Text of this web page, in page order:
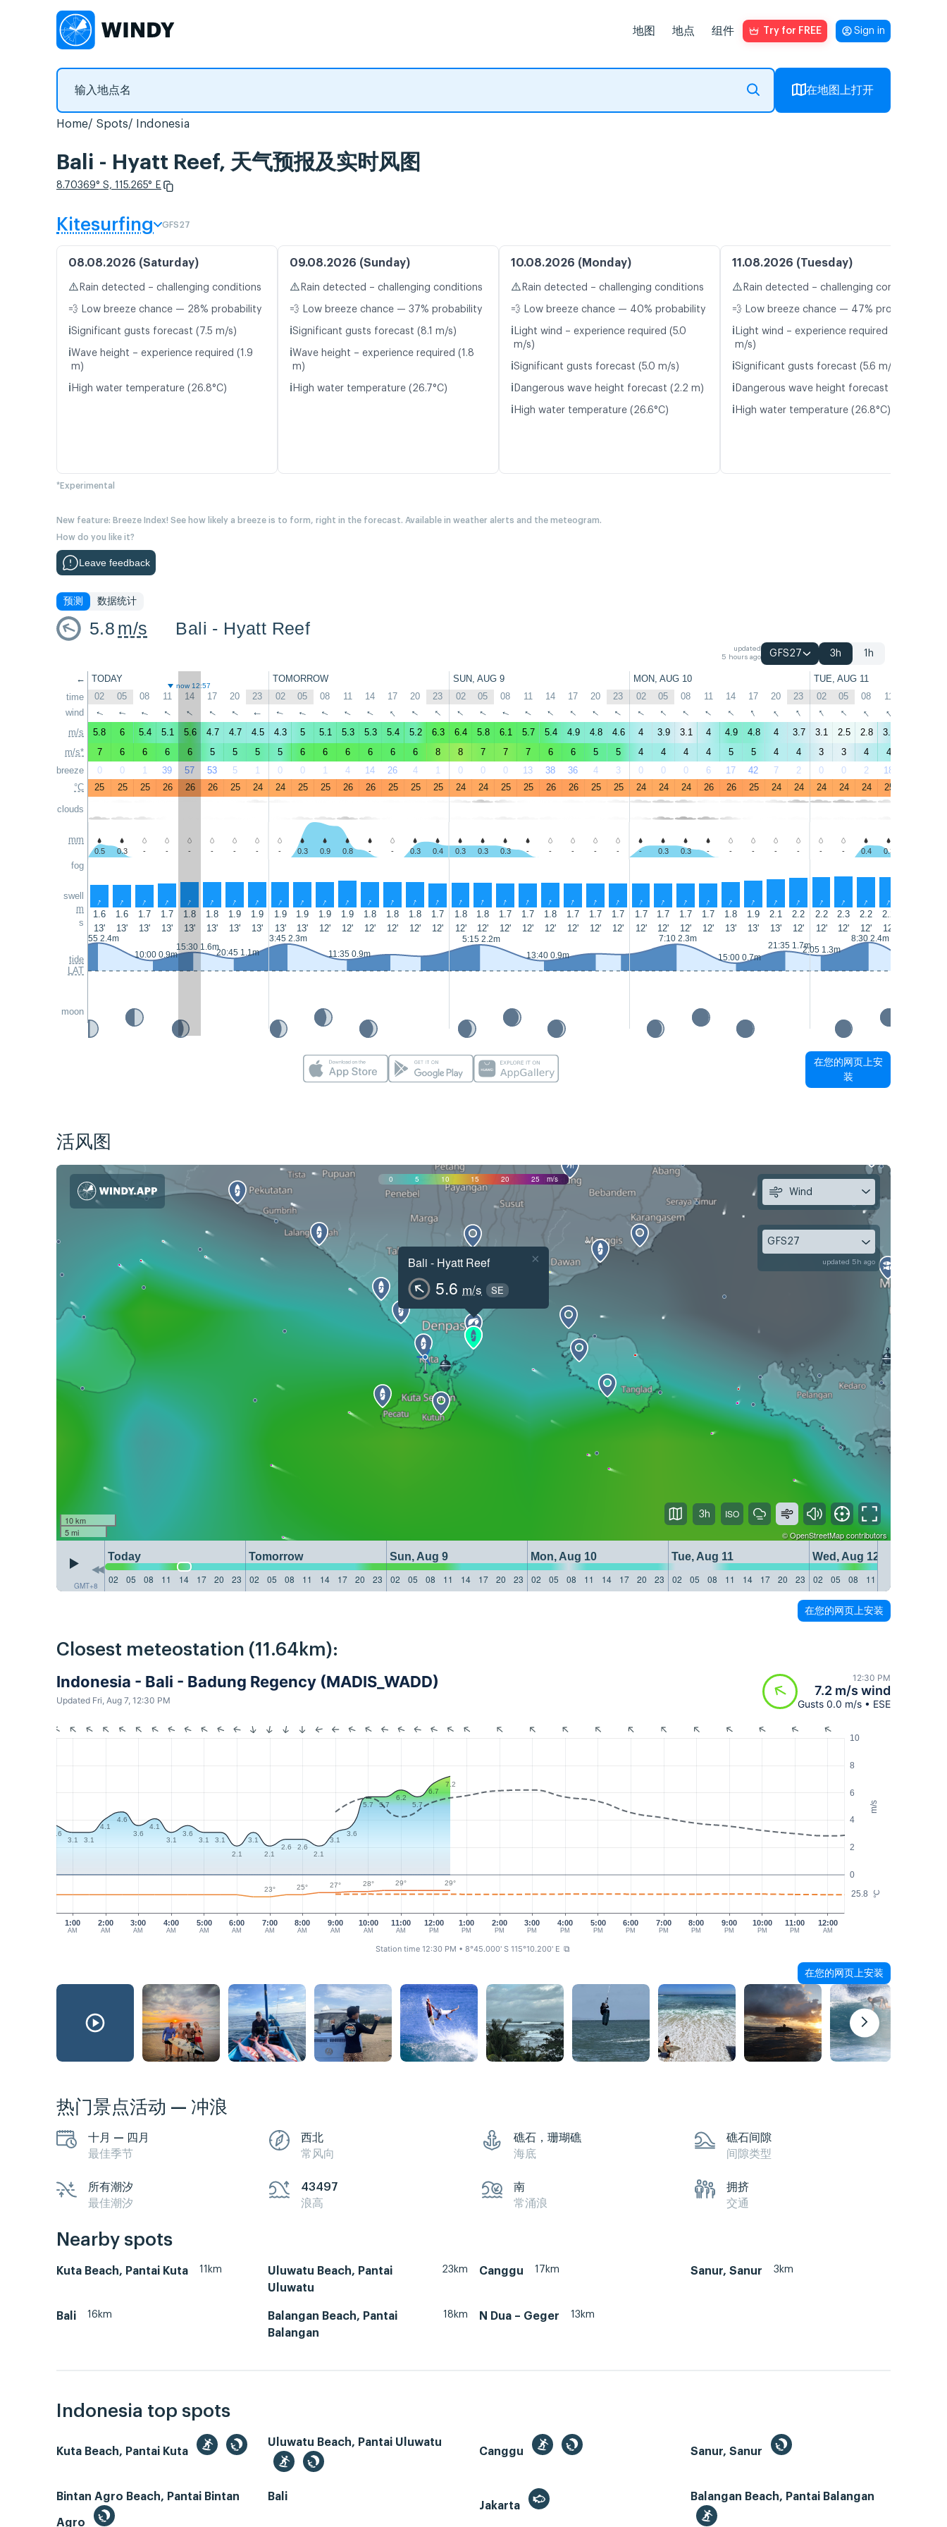
地图 地点 组件 Try for FREE Sign in
在地图上打开
Home Spots Indonesia
Bali - Hyatt Reef, 天气预报及实时风图
8.70369° S, 115.265° E
Kitesurfing GFS27
08.08.2026 (Saturday)
⚠️ Rain detected – challenging conditions
💨 Low breeze chance — 28% probability
ℹ️Significant gusts forecast (7.5 m/s)
ℹ️Wave height – experience required (1.9
m)
ℹ️ High water temperature (26.8°C)
09.08.2026 (Sunday)
⚠️ Rain detected – challenging conditions
💨 Low breeze chance — 37% probability
ℹ️Significant gusts forecast (8.1 m/s)
ℹ️Wave height – experience required (1.8
m)
ℹ️ High water temperature (26.7°C)
10.08.2026 (Monday)
⚠️ Rain detected – challenging conditions
💨 Low breeze chance — 40% probability
ℹ️ Light wind – experience required (5.0
m/s)
ℹ️Significant gusts forecast (5.0 m/s)
ℹ️ Dangerous wave height forecast (2.2 m)
ℹ️ High water temperature (26.6°C)
11.08.2026 (Tuesday)
⚠️ Rain detected – challenging conditions
💨 Low breeze chance — 47% probability
ℹ️ Light wind – experience required (5.6
m/s)
ℹ️Significant gusts forecast (5.6 m/s)
ℹ️ Dangerous wave height forecast (2.3 m)
ℹ️ High water temperature (26.8°C)
*Experimental
New feature: Breeze Index! See how likely a breeze is to form, right in the forecast. Available in weather alerts and the meteogram.
How do you like it?
Leave feedback
预测 数据统计
5.8 m/s Bali - Hyatt Reef
updated
5 hours ago
GFS27 3h 1h
←
time
wind
m/s
m/s*
breeze
°C
clouds
mm
fog
swell
m
s
tide
LAT
moon
TODAY TOMORROW SUN, AUG 9 MON, AUG 10 TUE, AUG 11
now 12:57
02 05 08 11 14 17 20 23 02 05 08 11 14 17 20 23 02 05 08 11 14 17 20 23 02 05 08 11 14 17 20 23 02 05 08 11
↑ ↑ ↑ ↑ ↑ ↑ ↑ ↑ ↑ ↑ ↑ ↑ ↑ ↑ ↑ ↑ ↑ ↑ ↑ ↑ ↑ ↑ ↑ ↑ ↑ ↑ ↑ ↑ ↑ ↑ ↑ ↑ ↑ ↑ ↑ ↑
5.8 6 5.4 5.1 5.6 4.7 4.7 4.5 4.3 5 5.1 5.3 5.3 5.4 5.2 6.3 6.4 5.8 6.1 5.7 5.4 4.9 4.8 4.6 4 3.9 3.1 4 4.9 4.8 4 3.7 3.1 2.5 2.8 3.8
7
6 6 6 6 5 5 5 5 6 6 6 6 6 6 8 8 7 7 7 6 6 5 5 4 4 4 4 5 5 4 4 3 3 4 4
0
0 1 39 57 53 5 1 0 0 1 4 14 26 4 1 0 0 0 13 38 36 4 3 0 0 0 6 17 42 7 2 0 0 2 18
25
25 25 26 26 26 25 24 24 25 25 26 26 25 25 25 24 24 25 25 26 26 25 25 24 24 24 26 26 25 24 24 24 24 24 25
0.5 0.3 - - - - - - - 0.3 0.9 0.8 - - 0.3 0.4 0.3 0.3 0.3 - - - - - - 0.3 0.3 - - - - - - - 0.4 0.3
↑ ↑ ↑ ↑ ↑ ↑ ↑ ↑ ↑ ↑ ↑ ↑ ↑ ↑ ↑ ↑ ↑ ↑ ↑ ↑ ↑ ↑ ↑ ↑ ↑ ↑ ↑ ↑ ↑ ↑ ↑ ↑ ↑ ↑ ↑ ↑
1.6 1.6 1.7 1.7 1.8 1.8 1.9 1.9 1.9 1.9 1.9 1.9 1.8 1.8 1.8 1.7 1.8 1.8 1.7 1.7 1.8 1.7 1.7 1.7 1.7 1.7 1.7 1.7 1.8 1.9 2.1 2.2 2.2 2.3 2.2 2.2
13'
13' 13' 13' 13' 13' 13' 13' 13' 13' 12' 12' 12' 12' 12' 12' 12' 12' 12' 12' 12' 12' 12' 12' 12' 12' 12' 12' 13' 13' 13' 12' 12' 12' 12' 12'
2:55 2.4m
10:00 0.9m
15:30 1.6m
20:45 1.1m
3:45 2.3m
11:35 0.9m
5:15 2.2m
13:40 0.9m
7:10 2.3m
15:00 0.7m
21:35 1.7m2:05 1.3m
8:30 2.4m
在您的网页上安
装
活风图
0 5 10 15 20 25 m/s
Bali - Hyatt Reef
5.6 m/s SE
×
10 km
5 mi
©OpenStreetMapcontributors
GMT+8
Today Tomorrow Sun, Aug 9 Mon, Aug 10 Tue, Aug 11
Wed, Aug 12
02
05 08 11 14 17 20 23 02 05 08 11 14 17 20 23 02 05 08 11 14 17 20 23 02 05 08 11 14 17 20 23 02 05 08 11 14 17 20 23 02 05 08 11
Wind
GFS27
updated 5h ago
3h
在您的网页上安装
Closest meteostation (11.64km):
Indonesia - Bali - Badung Regency (MADIS_WADD)
Updated Fri, Aug 7, 12:30 PM
12:30 PM
7.2 m/s wind
Gusts 0.0 m/s • ESE
m/s
°C
0
2
4
6
8
10
25.8
1:00
AM
2:00
AM
3:00
AM
4:00
AM
5:00
AM
6:00
AM
7:00
AM
9:00
AM
10:00
AM
11:00
AM
12:00
PM
1:00
PM
2:00
PM
3:00
PM
4:00
PM
5:00
PM
6:00
PM
7:00
PM
8:00
PM
9:00
PM
10:00
PM
11:00
PM
12:00
AM
8:00
AM
3.6
3.1
3.1
4.1
4.6
3.6
4.1
3.1
3.6
3.1
3.1
2.1
3.1
2.1
2.6
2.6
2.1
3.1
3.6
5.7 5.7
6.2
5.7
6.7
7.2
23° 25° 27° 28° 29° 29°
Station time 12:30 PM • 8°45.000' S 115°10.200' E ⧉
在您的网页上安装
热门景点活动 — 冲浪
十月 — 四月
最佳季节
西北
常风向
礁石，珊瑚礁
海底
礁石间隙
间隙类型
所有潮汐
最佳潮汐
43497
浪高
南
常涌浪
拥挤
交通
Nearby spots
Kuta Beach, Pantai Kuta 11km
Uluwatu Beach, Pantai
Uluwatu
23km Canggu 17km Sanur, Sanur 3km
Bali 16km
Balangan Beach, Pantai
Balangan
18km N Dua – Geger 13km
Indonesia top spots
Kuta Beach, Pantai Kuta
Uluwatu Beach, Pantai Uluwatu
Canggu
Sanur, Sanur
Bintan Agro Beach, Pantai Bintan
Agro
Bali
Jakarta
Balangan Beach, Pantai Balangan